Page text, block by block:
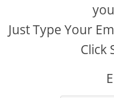
Just Type Your
Click